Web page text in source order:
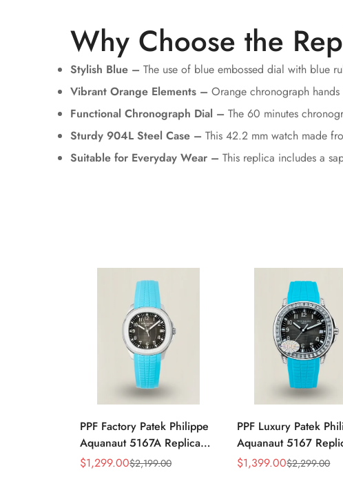
Why Choose the
Stylish Blue – The use of blue embossed dial with blue
Vibrant Orange Elements – Orange chronograph
Functional Chronograph Dial – The 60 minutes
Sturdy 904L Steel Case – This 42.2 mm watch made
Suitable for Everyday Wear – This replica includes a
PPF Factory Patek Philippe
Aquanaut 5167A Replica
Sunburst Charcoal Gray
Sale
$1,299.00
Regular
$2,199.00
PPF Luxury Patek
Aquanaut 5167
Gradient Rock Grey
Sale
$1,399.00
Regular
$2,299.00